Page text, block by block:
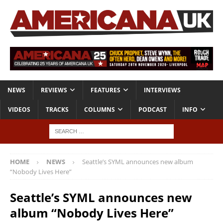
NEWS REVIEWS FEATURES INTERVIEWS
VIDEOS TRACKS COLUMNS PODCAST INFO
HOME NEWS
Seattle’s SYML announces new album
“Nobody Lives Here”
Seattle’s SYML announces new
album “Nobody Lives Here”